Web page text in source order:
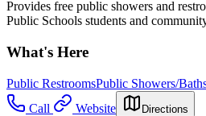
Provides free public showers and
Public Schools students and
What's Here
Public RestroomsPublic Showers/
Call
Website Directions